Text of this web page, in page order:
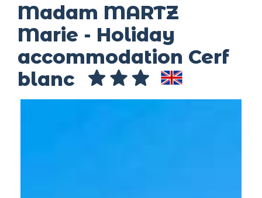
Madam MARTZ
Marie - Holiday
accommodation Cerf
blanc